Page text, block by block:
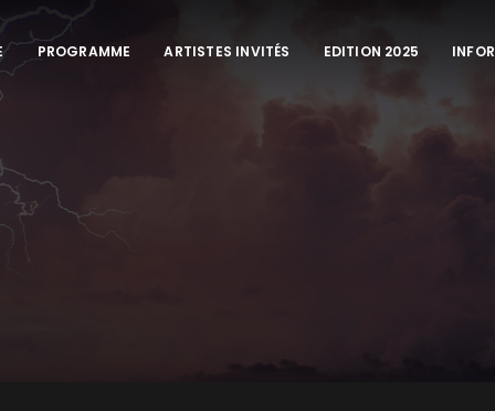
PROGRAMME ARTISTES INVITÉS EDITION 2025